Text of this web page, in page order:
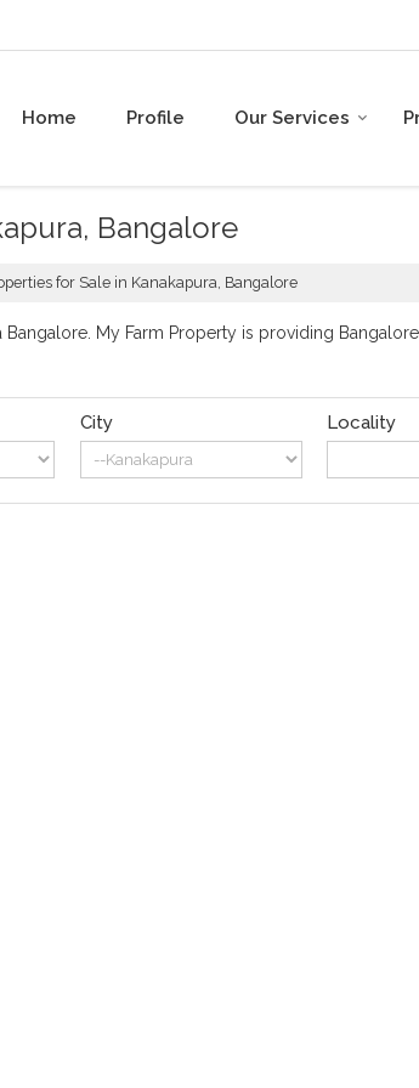
Home Profile Our Services
Bangalore
for Sale in Kanakapura, Bangalore
My Farm Property is providing
City Locality